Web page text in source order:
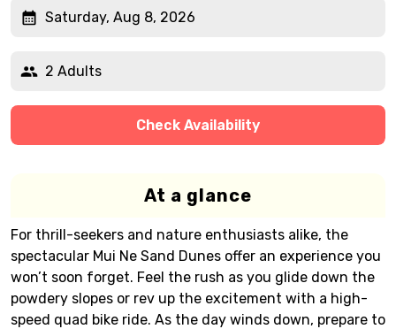
Saturday, Aug 8, 2026
2 Adults
Check Availability
At a glance
For thrill-seekers and nature enthusiasts alike, the
spectacular Mui Ne Sand Dunes offer an experience you
won’t soon forget. Feel the rush as you glide down the
powdery slopes or rev up the excitement with a high-
speed quad bike ride. As the day winds down, prepare to